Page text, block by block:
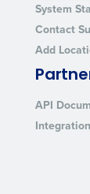
System
Contact
Add
API
you agree to
will be